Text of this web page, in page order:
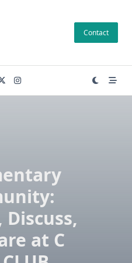
Contact
Discuss,
at C